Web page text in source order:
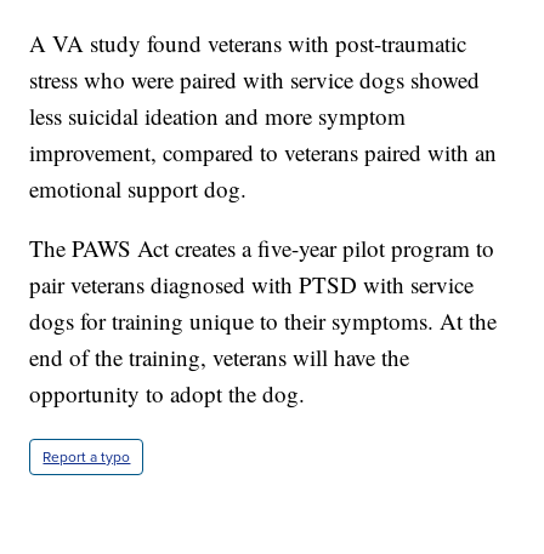
A VA study found veterans with post-traumatic
stress who were paired with service dogs showed
less suicidal ideation and more symptom
improvement, compared to veterans paired with an
emotional support dog.
The PAWS Act creates a five-year pilot program to
pair veterans diagnosed with PTSD with service
dogs for training unique to their symptoms. At the
end of the training, veterans will have the
opportunity to adopt the dog.
Report a typo